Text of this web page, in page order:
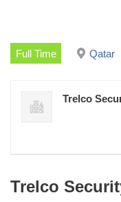
Full Time Qatar
Trelco
Trelco